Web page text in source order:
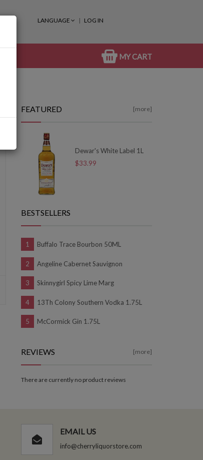
LANGUAGE LOG IN
MY CART
FEATURED [more]
Dewar's White Label 1L
$33.99
BESTSELLERS
Buffalo Trace Bourbon 50ML
Angeline Cabernet Sauvignon
Skinnygirl Spicy Lime Marg
13Th Colony Southern Vodka 1.75L
McCormick Gin 1.75L
REVIEWS [more]
There are currently no product reviews
EMAIL US
info@cherryliquorstore.com